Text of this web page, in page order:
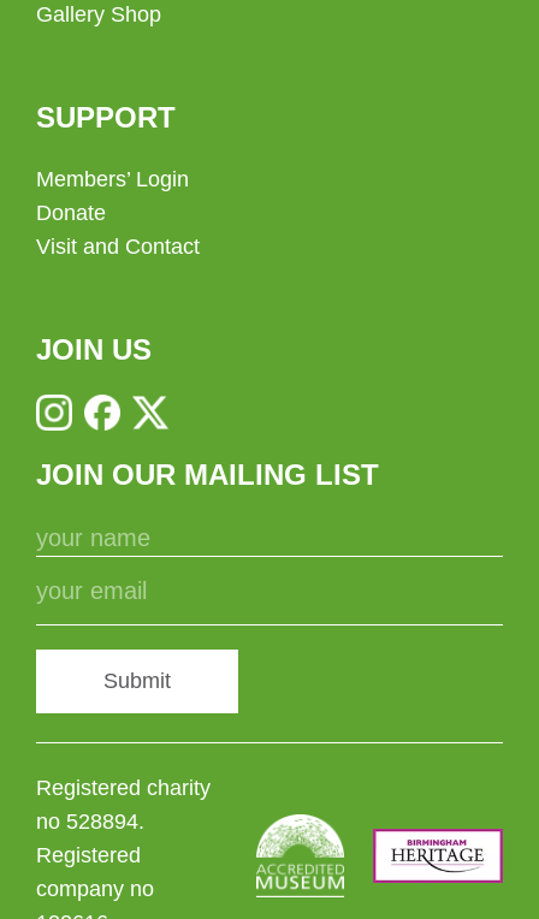
Gallery Shop
SUPPORT
Members’ Login
Donate
Visit and Contact
JOIN US
JOIN OUR MAILING LIST
Submit
Registered charity
no 528894.
Registered
company no